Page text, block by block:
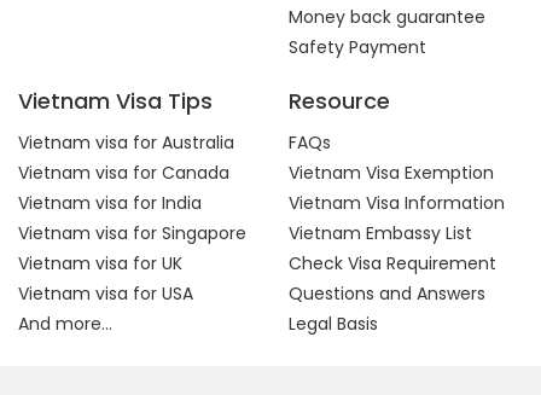
Money back guarantee
Safety Payment
Vietnam Visa Tips
Vietnam visa for Australia
Vietnam visa for Canada
Vietnam visa for India
Vietnam visa for Singapore
Vietnam visa for UK
Vietnam visa for USA
And more...
Resource
FAQs
Vietnam Visa Exemption
Vietnam Visa Information
Vietnam Embassy List
Check Visa Requirement
Questions and Answers
Legal Basis